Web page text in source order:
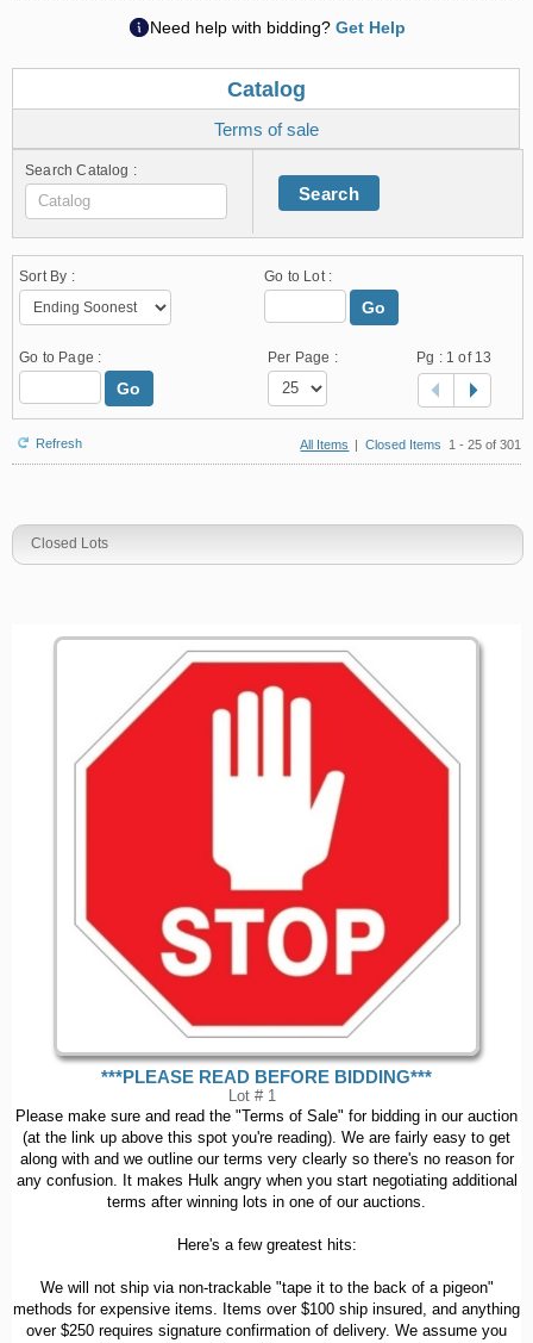
Need help with bidding? Get Help
Catalog
Terms of sale
Search Catalog :
Search
Sort By : Go to Lot :
Go
Go to Page :
Go
Per Page : Pg : 1 of 13
Refresh All Items | Closed Items 1 - 25 of 301
Closed Lots
***PLEASE READ BEFORE BIDDING***
Lot # 1
Please make sure and read the "Terms of Sale" for bidding in our auction
(at the link up above this spot you're reading). We are fairly easy to get
along with and we outline our terms very clearly so there's no reason for
any confusion. It makes Hulk angry when you start negotiating additional
terms after winning lots in one of our auctions.
Here's a few greatest hits:
We will not ship via non-trackable "tape it to the back of a pigeon"
methods for expensive items. Items over $100 ship insured, and anything
over $250 requires signature confirmation of delivery. We assume you